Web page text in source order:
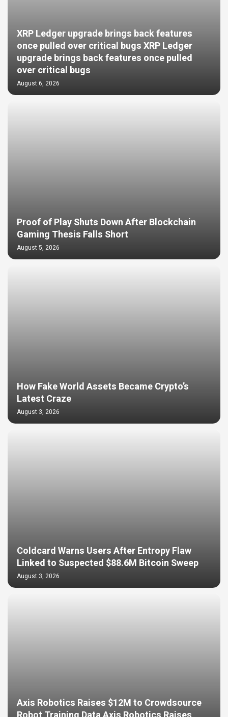
XRP Ledger upgrade brings back features
once pulled over critical bugs XRP Ledger
upgrade brings back features once pulled
over critical bugs
August 6, 2026
Proof of Play Shuts Down After Blockchain
Gaming Thesis Falls Short
August 5, 2026
How Fake World Assets Became Crypto’s
Latest Craze
August 3, 2026
Coldcard Warns Users After Entropy Flaw
Linked to Suspected $88.6M Bitcoin Sweep
August 3, 2026
Axis Robotics Raises $12M to Crowdsource